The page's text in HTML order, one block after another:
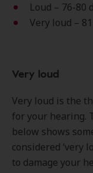
Loud – 76-80
Very loud –
Very loud
Very loud is the
for your hearing.
below shows
considered ‘very
to damage your